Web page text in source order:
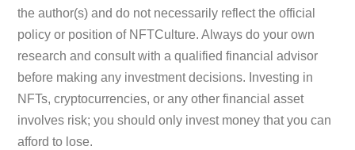
the author(s) and do not necessarily reflect the official
policy or position of NFTCulture. Always do your own
research and consult with a qualified financial advisor
before making any investment decisions. Investing in
NFTs, cryptocurrencies, or any other financial asset
involves risk; you should only invest money that you can
afford to lose.